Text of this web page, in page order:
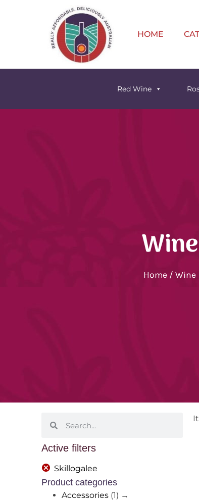
HOME
Red Wine
Wine
Home / Wine
Active filters
Skillogalee
Product categories
Accessories (1) →